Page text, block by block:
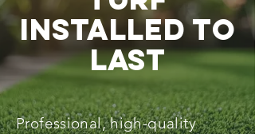
Installed to
last
Professional, high-quality